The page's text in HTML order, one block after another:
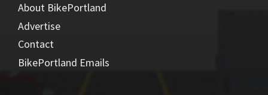
About BikePortland
Advertise
Contact
BikePortland Emails